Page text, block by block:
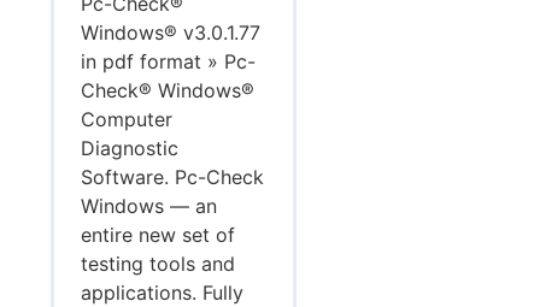
Windows® v3.0.1.77
in pdf format » Pc-
Check® Windows®
Computer
Diagnostic
Software. Pc-Check
Windows — an
entire new set of
testing tools and
applications. Fully